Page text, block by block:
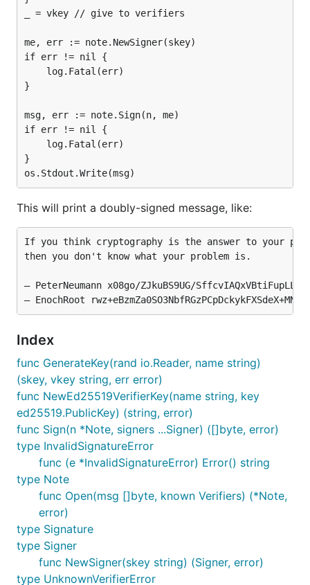
_ = vkey // give to verifiers
me, err := note.NewSigner(skey)
if err != nil {
}
msg, err := note.Sign(n, me)
if err != nil {
}
This will print a doubly-signed message, like:
If you think cryptography is the answer to your
then you don't know what your problem is.
— PeterNeumann x08go/ZJkuBS9UG/
Index
func GenerateKey(rand io.Reader, name string)
(skey, vkey string, err error)
func NewEd25519VerifierKey(name string, key
ed25519.PublicKey) (string, error)
func Sign(n *Note, signers ...Signer) ([]byte, error)
type InvalidSignatureError
func (e *InvalidSignatureError) Error() string
type Note
func Open(msg []byte, known Verifiers) (*Note,
error)
type Signature
type Signer
func NewSigner(skey string) (Signer, error)
type UnknownVerifierError